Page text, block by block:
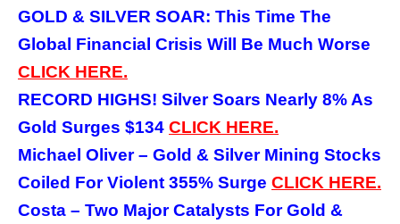
GOLD & SILVER SOAR: This Time The
Global Financial Crisis Will Be Much Worse
CLICK HERE.
RECORD HIGHS! Silver Soars Nearly 8% As
Gold Surges $134 CLICK HERE.
Michael Oliver – Gold & Silver Mining Stocks
Coiled For Violent 355% Surge CLICK HERE.
Costa – Two Major Catalysts For Gold &